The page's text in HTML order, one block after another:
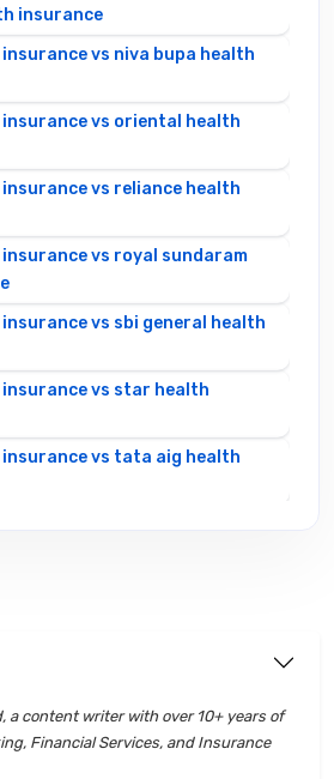
insurance
vs niva bupa health
insurance vs oriental health
vs reliance health
vs royal sundaram
vs sbi general health
insurance vs star health
insurance vs tata aig health
vs go digit health
vs liberty general
a content writer with over 10+ years of
Financial Services, and Insurance